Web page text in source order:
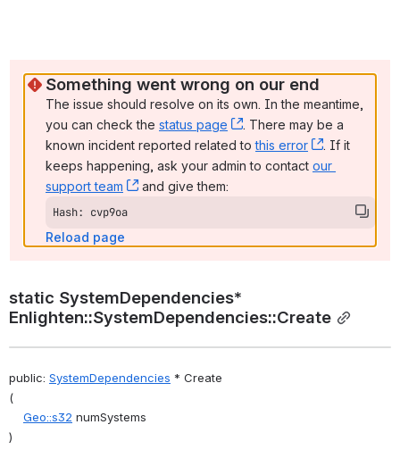
Something went wrong on our end
The issue should resolve on its own. In the meantime,
you can check the status page , (opens new window)
. There may be a
known incident reported related to this error , (opens
. If it
keeps happening, ask your admin to contact our
support team
, (opens new window)
and give them:
Hash: cvp9oa
Reload page
static SystemDependencies*
Enlighten::SystemDependencies::Create
public: SystemDependencies * Create
(
Geo::s32 numSystems
)